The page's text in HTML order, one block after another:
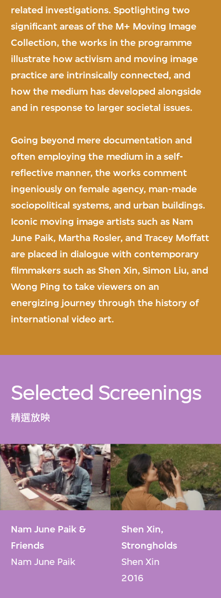
related investigations. Spotlighting two
significant areas of the M+ Moving Image
Collection, the works in the programme
illustrate how activism and moving image
practice are intrinsically connected, and
how the medium has developed alongside
and in response to larger societal issues.
Going beyond mere documentation and
often employing the medium in a self-
reflective manner, the works comment
ingeniously on female agency, man-made
sociopolitical systems, and urban buildings.
Iconic moving image artists such as Nam
June Paik, Martha Rosler, and Tracey Moffatt
are placed in dialogue with contemporary
filmmakers such as Shen Xin, Simon Liu, and
Wong Ping to take viewers on an
energizing journey through the history of
international video art.
Selected Screenings
精選放映
Nam June Paik &
Friends
Nam June Paik
Shen Xin,
Strongholds
Shen Xin
2016